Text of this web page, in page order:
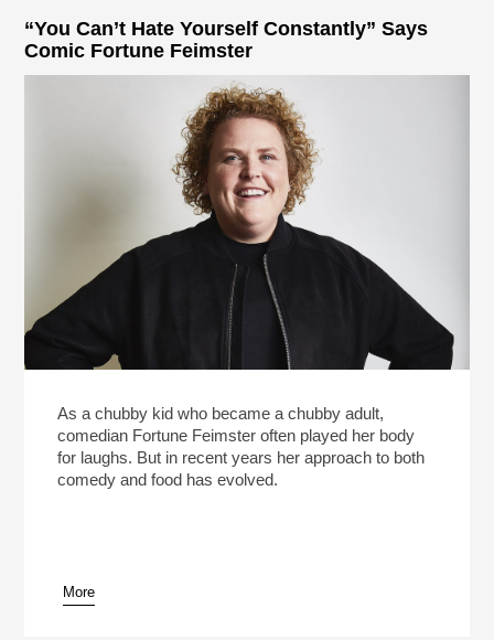
“You Can’t Hate Yourself Constantly” Says
Comic Fortune Feimster
As a chubby kid who became a chubby adult,
comedian Fortune Feimster often played her body
for laughs. But in recent years her approach to both
comedy and food has evolved.
More